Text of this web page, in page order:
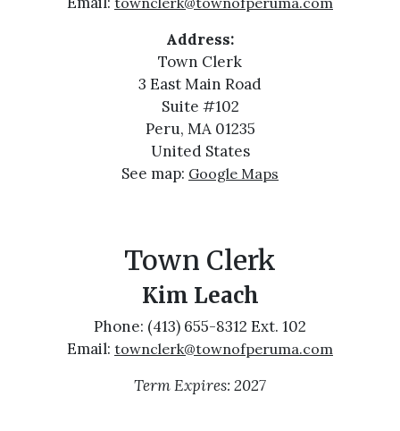
Address:
Town Clerk
3 East Main Road
Suite #102
Peru, MA 01235
United States
See map: Google Maps
Town Clerk
Kim Leach
Phone: (413) 655-8312 Ext. 102
Email: townclerk@townofperuma.com
Term Expires: 2027